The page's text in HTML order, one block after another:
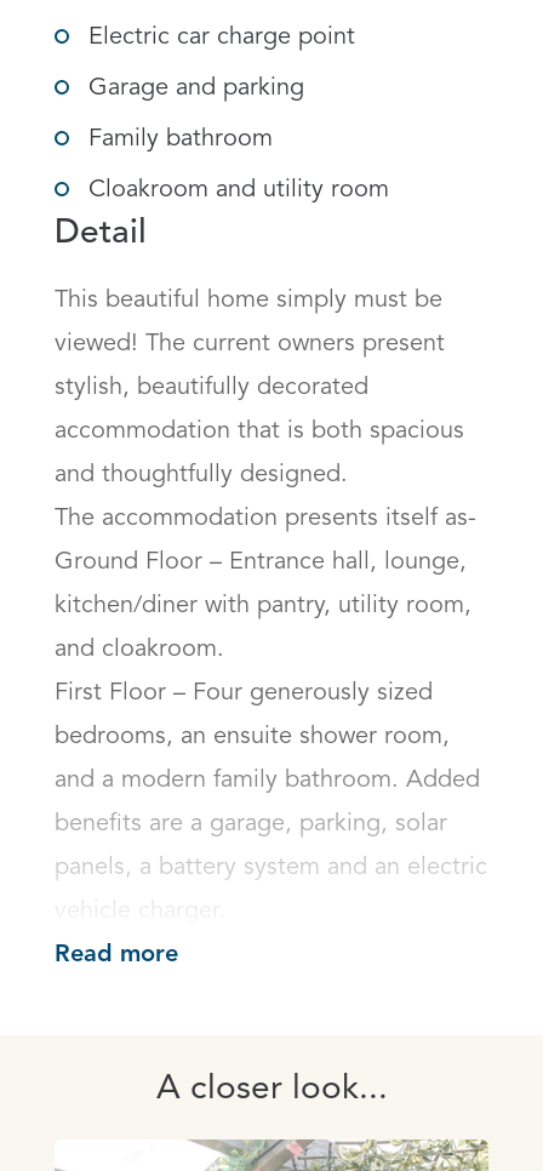
Electric car charge point
Garage and parking
Family bathroom
Cloakroom and utility room
Detail
This beautiful home simply must be
viewed! The current owners present
stylish, beautifully decorated
accommodation that is both spacious
and thoughtfully designed.
The accommodation presents itself as-
Ground Floor – Entrance hall, lounge,
kitchen/diner with pantry, utility room,
and cloakroom.
First Floor – Four generously sized
bedrooms, an ensuite shower room,
and a modern family bathroom. Added
benefits are a garage, parking, solar
panels, a battery system and an electric
vehicle charger.
Read more
A closer look...